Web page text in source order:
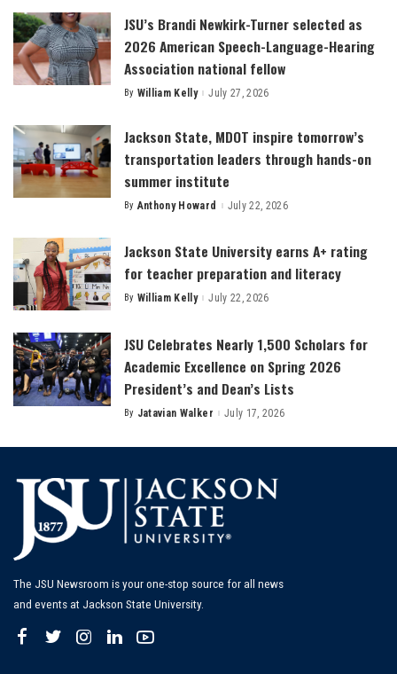
JSU’s Brandi Newkirk-Turner selected as
2026 American Speech-Language-Hearing
Association national fellow
Posted
By William Kelly July 27, 2026
Jackson State, MDOT inspire tomorrow’s
transportation leaders through hands-on
summer institute
Posted
By Anthony Howard July 22, 2026
Jackson State University earns A+ rating
for teacher preparation and literacy
Posted
By William Kelly July 22, 2026
JSU Celebrates Nearly 1,500 Scholars for
Academic Excellence on Spring 2026
President’s and Dean’s Lists
Posted
By Jatavian Walker July 17, 2026
The JSU Newsroom is your one-stop source for all news
and events at Jackson State University.